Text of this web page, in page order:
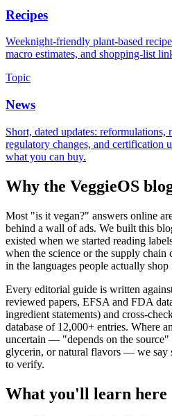
Recipes
Weeknight-friendly plant-based
macro estimates, and shopping-list
Topic
News
Short, dated updates: reformulations,
regulatory changes, and certification
what you can buy.
Why the VeggieOS
Most "is it vegan?" answers online
behind a wall of ads. We built this
existed when we started reading
when the science or the supply chain
in the languages people actually shop
Every editorial guide is written
reviewed papers, EFSA and FDA
ingredient statements) and cross-
database of 12,000+ entries. Where
uncertain — "depends on the
glycerin, or natural flavors — we say
to verify.
What you'll learn here